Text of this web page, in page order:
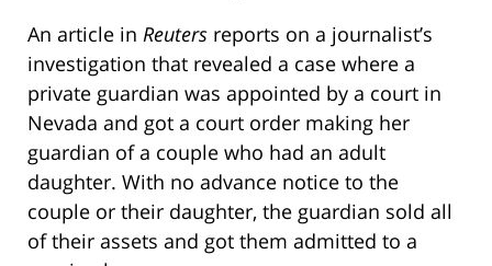
An article in Reuters reports on a journalist’s
investigation that revealed a case where a
private guardian was appointed by a court in
Nevada and got a court order making her
guardian of a couple who had an adult
daughter. With no advance notice to the
couple or their daughter, the guardian sold all
of their assets and got them admitted to a